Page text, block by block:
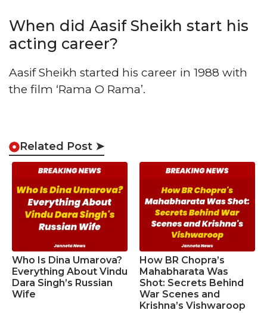
When did Aasif Sheikh start his
acting career?
Aasif Sheikh started his career in 1988 with
the film ‘Rama O Rama’.
Related Post ➤
Who Is Dina Umarova?
Everything About Vindu
Dara Singh’s Russian
Wife
How BR Chopra’s
Mahabharata Was
Shot: Secrets Behind
War Scenes and
Krishna’s Vishwaroop